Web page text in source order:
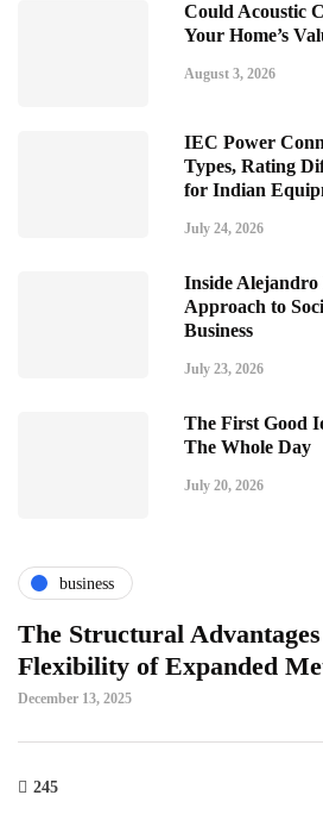
Could Acoustic
Your Home’s
August 3, 2026
IEC Power
Types, Rating
for Indian
July 24, 2026
Inside Alejandro
Approach to
Business
July 23, 2026
The First Good
The Whole Day
July 20, 2026
business
The Structural
Flexibility of Expanded
December 13, 2025
245